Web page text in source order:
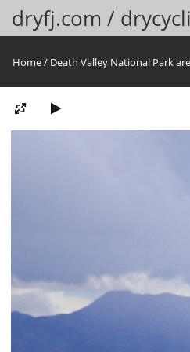
dryfj.com /
Home/ Death Valley National Park